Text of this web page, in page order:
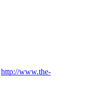
http://www.the-